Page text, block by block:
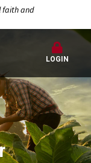
faith and
LOGIN